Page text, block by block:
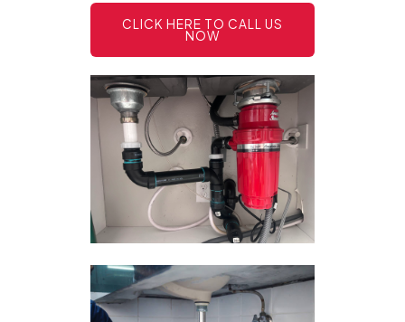
CLICK HERE TO CALL US
NOW